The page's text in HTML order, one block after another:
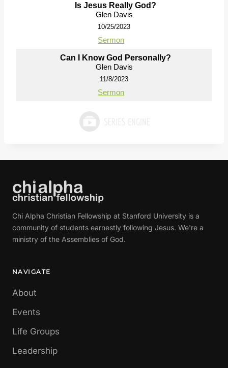
Is Jesus Really God?
Glen Davis
10/25/2023
Sermon
Can I Know God Personally?
Glen Davis
11/8/2023
Sermon
Chi Alpha Christian Fellowship at Stanford University is a
community of students earnestly following Jesus. We're a
ministry of the Assemblies of God.
NAVIGATE
About
Events
Life Groups
Leadership